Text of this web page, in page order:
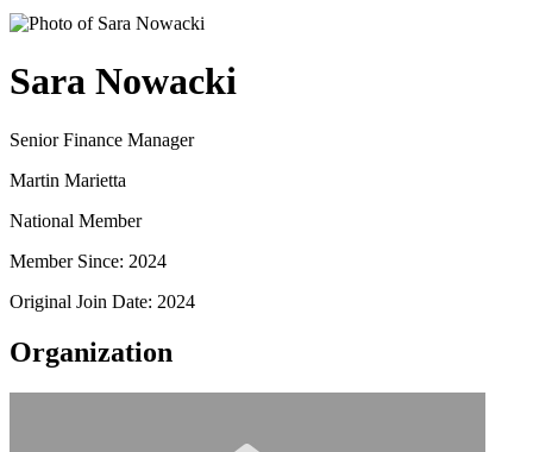
Sara Nowacki
Senior Finance Manager
Martin Marietta
National Member
Member Since: 2024
Original Join Date: 2024
Organization